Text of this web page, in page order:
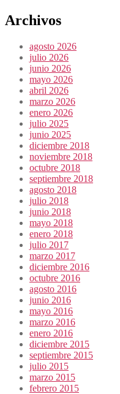
Archivos
agosto 2026
julio 2026
junio 2026
mayo 2026
abril 2026
marzo 2026
enero 2026
julio 2025
junio 2025
diciembre 2018
noviembre 2018
octubre 2018
septiembre 2018
agosto 2018
julio 2018
junio 2018
mayo 2018
enero 2018
julio 2017
marzo 2017
diciembre 2016
octubre 2016
agosto 2016
junio 2016
mayo 2016
marzo 2016
enero 2016
diciembre 2015
septiembre 2015
julio 2015
marzo 2015
febrero 2015